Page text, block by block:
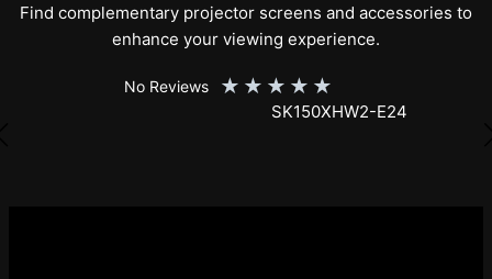
Find complementary projector screens and accessories to
enhance your viewing experience.
★ ★★★ ★
SK150XHW2-E24